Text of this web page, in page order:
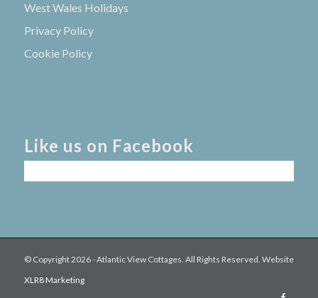
West Wales Holidays
Privacy Policy
Cookie Policy
Like us on Facebook
© Copyright2026 - Atlantic View Cottages. All Rights Reserved. Website
XLR8 Marketing